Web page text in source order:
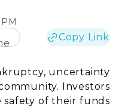
Copy Link
uncertainty
Investors
of their funds